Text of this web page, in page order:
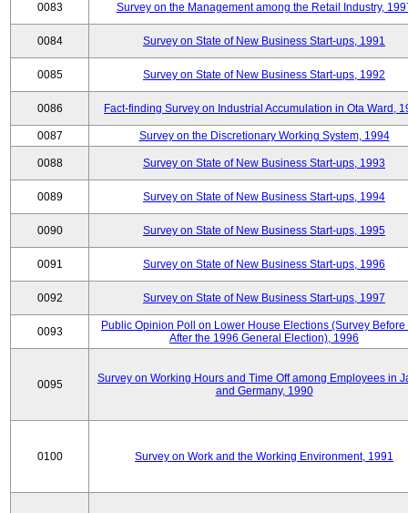
0083 Survey on the Management among the Retail Industry,
0084 Survey on State of New Business Start-ups, 1991
0085 Survey on State of New Business Start-ups, 1992
0086 Fact-finding Survey on Industrial Accumulation in Ota Ward,
0087 Survey on the Discretionary Working System, 1994
0088 Survey on State of New Business Start-ups, 1993
0089 Survey on State of New Business Start-ups, 1994
0090 Survey on State of New Business Start-ups, 1995
0091 Survey on State of New Business Start-ups, 1996
0092 Survey on State of New Business Start-ups, 1997
0093
Public Opinion Poll on Lower House Elections (Survey Before
After the 1996 General Election), 1996
0095
Survey on Working Hours and Time Off among Employees in
and Germany, 1990
0100 Survey on Work and the Working Environment, 1991